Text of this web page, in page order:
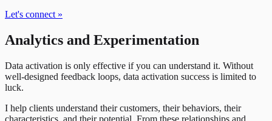
Let's connect »
Analytics and Experimentation
Data activation is only effective if you can understand it. Without
well-designed feedback loops, data activation success is limited to
luck.
I help clients understand their customers, their behaviors, their
characteristics, and their potential. From these relationships and